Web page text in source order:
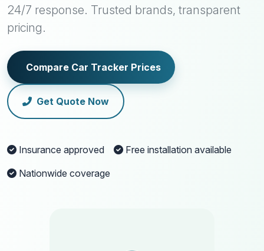
24/7 response. Trusted brands, transparent
pricing.
Compare Car Tracker Prices
Get Quote Now
Insurance approved
Free installation available
Nationwide coverage